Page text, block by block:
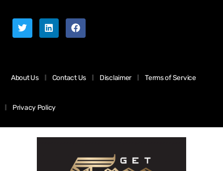
About Us Contact Us Disclaimer Terms of Service
Privacy Policy